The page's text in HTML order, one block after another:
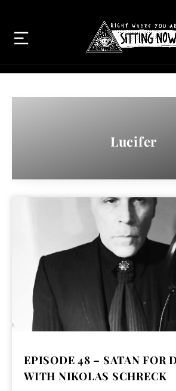
Lucifer
EPISODE 48 – SATAN FOR
WITH NIKOLAS SCHRECK